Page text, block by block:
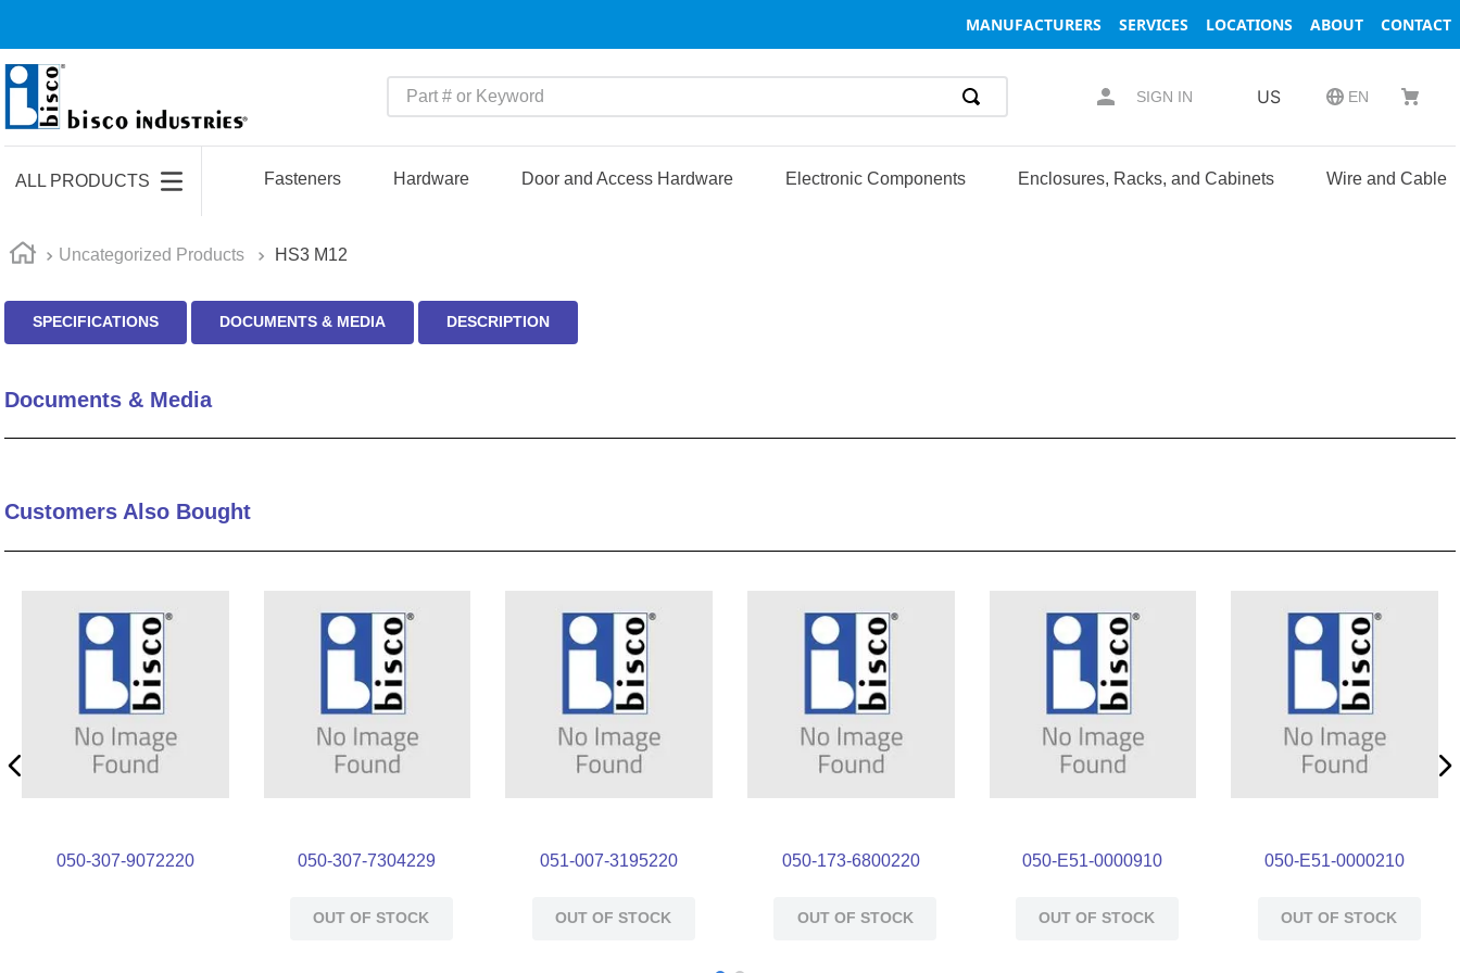
MANUFACTURERS SERVICES LOCATIONS ABOUT CONTACT
Part # or Keyword
SIGN IN US EN
ALL PRODUCTS Fasteners Hardware Door and Access Hardware Electronic Components Enclosures, Racks, and Cabinets Wire and Cable
Uncategorized Products HS3 M12
SPECIFICATIONS DOCUMENTS & MEDIA DESCRIPTION
Documents & Media
Customers Also Bought
050-307-9072220 050-307-7304229
OUT OF STOCK
051-007-3195220
OUT OF STOCK
050-173-6800220
OUT OF STOCK
050-E51-0000910
OUT OF STOCK
050-E51-0000210
OUT OF STOCK
1.
m22759
3.
2440
5.
m81935
8.
m25988